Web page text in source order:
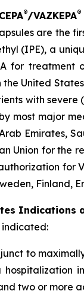
®/VAZKEPA®
are the
(IPE), a
for treatment
the United
with severe
most major
Emirates,
Union for the
for
Finland,
Indications
indicated:
to
hospitalization
two or more